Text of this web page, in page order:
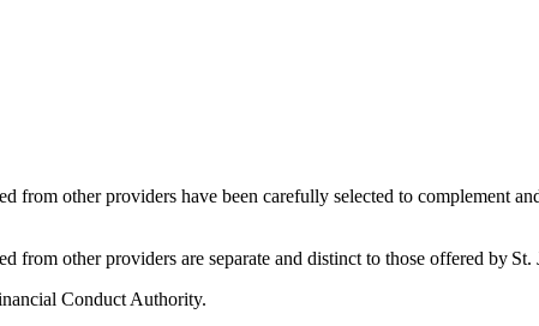
from other providers have been carefully selected to complement
from other providers are separate and distinct to those offered by St.
Conduct Authority.